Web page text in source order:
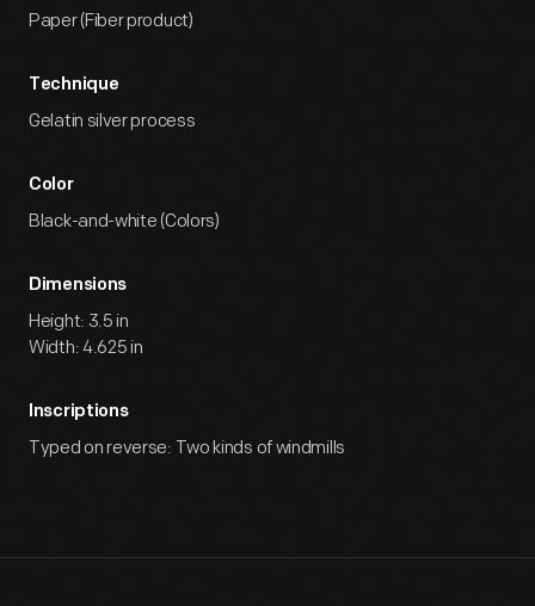
Paper (Fiber product)
Technique
Gelatin silver process
Color
Black-and-white (Colors)
Dimensions
Height: 3.5 in
Width: 4.625 in
Inscriptions
Typed on reverse: Two kinds of windmills